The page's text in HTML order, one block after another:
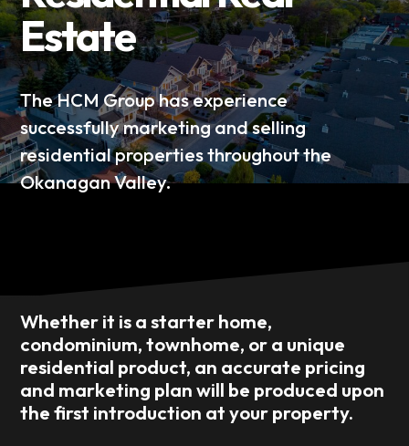
Estate
The HCM Group has experience
successfully marketing and selling
residential properties throughout the
Okanagan Valley.
Whether it is a starter home,
condominium, townhome, or a unique
residential product, an accurate pricing
and marketing plan will be produced upon
the first introduction at your property.